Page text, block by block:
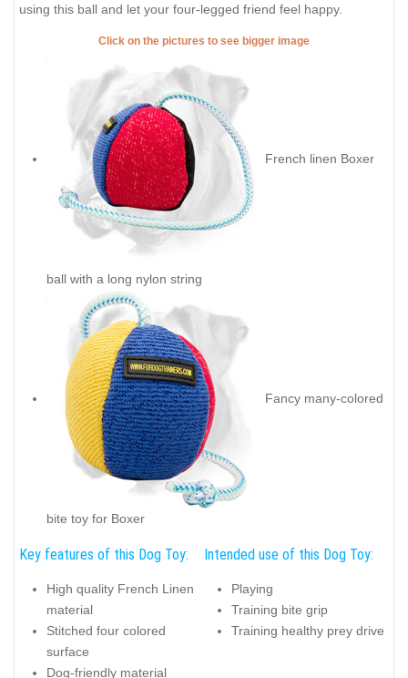
using this ball and let your four-legged friend feel happy.
Click on the pictures to see bigger image
French linen Boxer
ball with a long nylon string
Fancy many-colored
bite toy for Boxer
Key features of this Dog Toy:
High quality French Linen
material
Stitched four colored
surface
Dog-friendly material
Intended use of this Dog Toy:
Playing
Training bite grip
Training healthy prey drive